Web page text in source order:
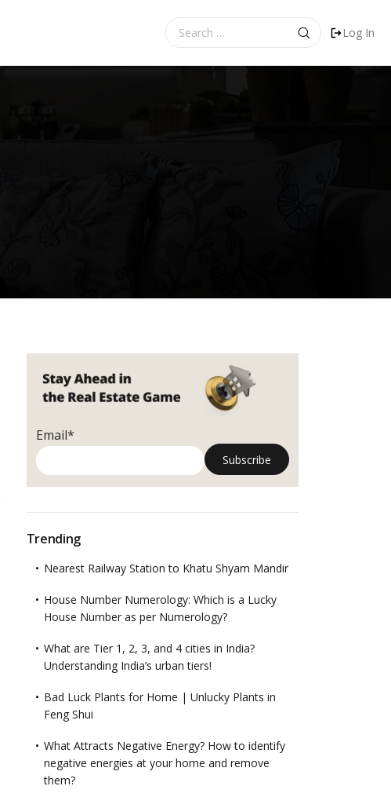
for:
Log In
Email*
Trending
Nearest Railway Station to Khatu Shyam Mandir
House Number Numerology: Which is a Lucky
House Number as per Numerology?
What are Tier 1, 2, 3, and 4 cities in India?
Understanding India’s urban tiers!
Bad Luck Plants for Home | Unlucky Plants in
Feng Shui
What Attracts Negative Energy? How to identify
negative energies at your home and remove
them?